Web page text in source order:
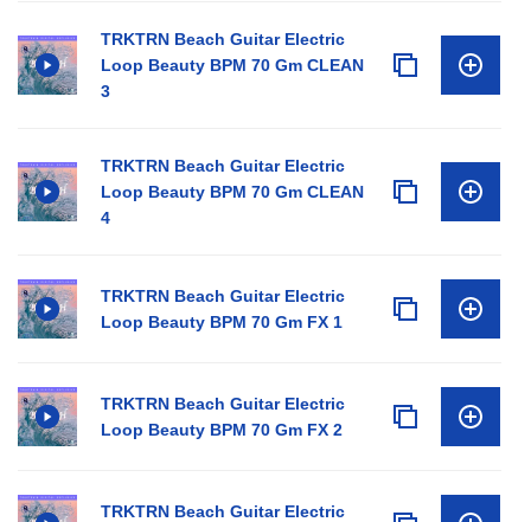
TRKTRN Beach Guitar Electric
Loop Beauty BPM 70 Gm CLEAN
3
TRKTRN Beach Guitar Electric
Loop Beauty BPM 70 Gm CLEAN
4
TRKTRN Beach Guitar Electric
Loop Beauty BPM 70 Gm FX 1
TRKTRN Beach Guitar Electric
Loop Beauty BPM 70 Gm FX 2
TRKTRN Beach Guitar Electric